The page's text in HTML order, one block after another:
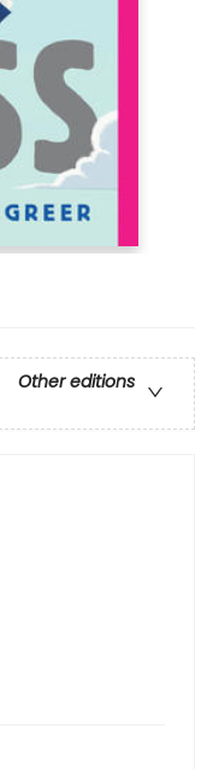
Other editions